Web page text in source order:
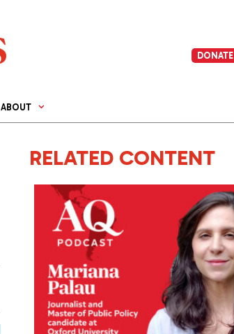
DONATE
ABOUT
RELATED CONTENT